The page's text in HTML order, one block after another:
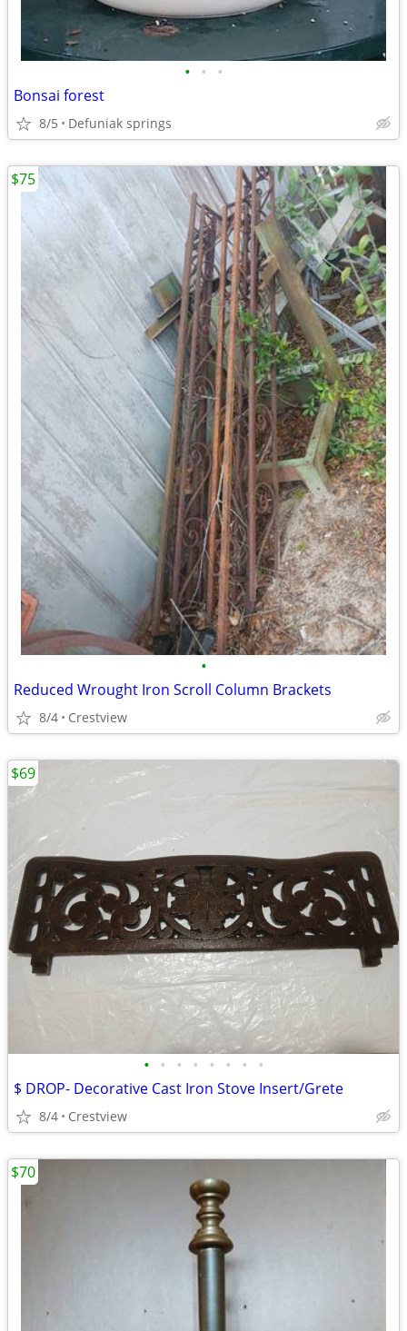
• • •
Bonsai forest
8/5 Defuniak springs
•
Reduced Wrought Iron Scroll Column Brackets
8/4 Crestview
$75
• • • • • • • •
$ DROP- Decorative Cast Iron Stove Insert/Grete
8/4 Crestview
$69
$70